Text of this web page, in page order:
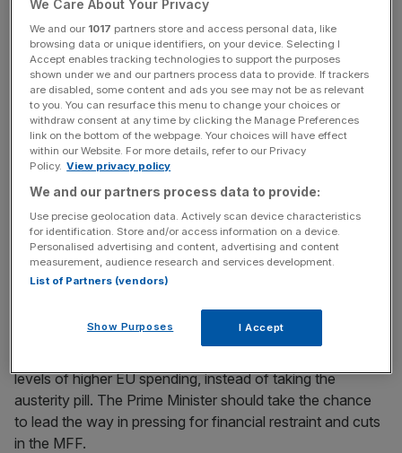
Only last week the European Parliament voted to agree
with the European Commission and to increase the EU’s
budget for 2013 by 6.8 per cent. The Commission also
continues to push for 5 per cent above inflation rises in
the period to 2020. Britain already makes a net
contribution of over £9bn a year to the EU budget, on top
of the multi-billion pound bill to business caused by red
tape from Brussels. Additional costs, imposed by Europe
for the remainder of the decade, would pose a serious
the government’s plans to restrain public sector spending.
When households, companies and public sector
taking tough decisions to make savings, Europe should
follow suit. But the Commission has chosen to ignore
levels of higher EU spending, instead of taking the
austerity pill. The Prime Minister should take the chance
to lead the way in pressing for financial restraint and cuts
in the MFF.
We Care About Your Privacy
We and our 1017 partners store and access personal data, like
browsing data or unique identifiers, on your device. Selecting I
Accept enables tracking technologies to support the purposes
shown under we and our partners process data to provide. If trackers
are disabled, some content and ads you see may not be as relevant
to you. You can resurface this menu to change your choices or
withdraw consent at any time by clicking the Manage Preferences
link on the bottom of the webpage. Your choices will have effect
within our Website. For more details, refer to our Privacy
Policy. View privacy policy
We and our partners process data to provide:
Use precise geolocation data. Actively scan device characteristics
for identification. Store and/or access information on a device.
Personalised advertising and content, advertising and content
measurement, audience research and services development.
List of Partners (vendors)
Show Purposes I Accept